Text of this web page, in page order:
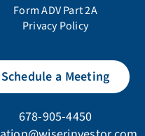
Form ADV Part 2A
Privacy Policy
Schedule a Meeting
678-905-4450